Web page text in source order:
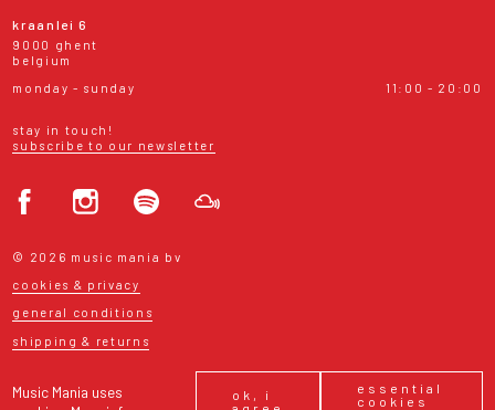
Music Mania uses
ok, i
essential
cookies
kraanlei 6
9000 ghent
belgium
monday - sunday
11:00 - 20:00
stay in touch!
subscribe to our newsletter
© 2026 music mania bv
cookies & privacy
general conditions
shipping & returns